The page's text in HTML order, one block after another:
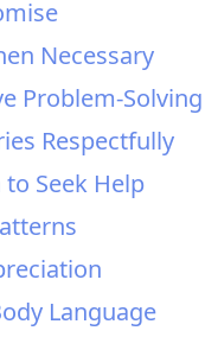
Necessary
Problem-Solving
Respectfully
Seek Help
Language